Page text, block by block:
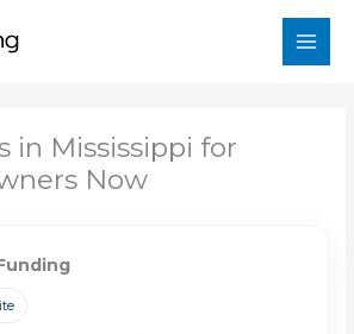
in Mississippi for
Now